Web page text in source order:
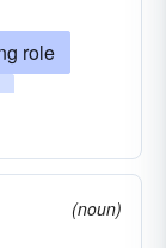
role
lead
(noun)